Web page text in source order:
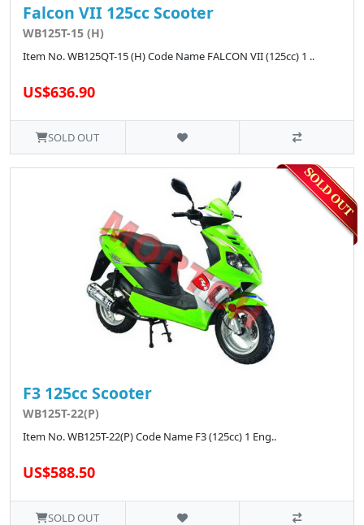
Falcon VII 125cc Scooter
WB125T-15 (H)
Item No. WB125QT-15 (H) Code Name FALCON VII (125cc) 1 ..
US$636.90
SOLD OUT
F3 125cc Scooter
WB125T-22(P)
Item No. WB125T-22(P) Code Name F3 (125cc) 1 Eng..
US$588.50
SOLD OUT